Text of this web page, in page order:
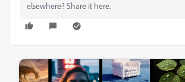
elsewhere? Share it here.